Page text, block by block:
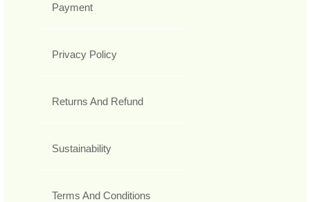
Payment
Privacy Policy
Returns And Refund
Sustainability
Terms And Conditions